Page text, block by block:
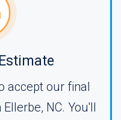
accept our final
NC. You'll